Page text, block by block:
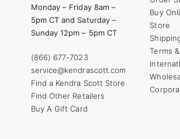
Monday – Friday 8am –
5pm CT and Saturday –
Sunday 12pm – 5pm CT
(866) 677-7023
service@kendrascott.com
Find a Kendra Scott Store
Find Other Retailers
Buy A Gift Card
Buy
Store
Terms